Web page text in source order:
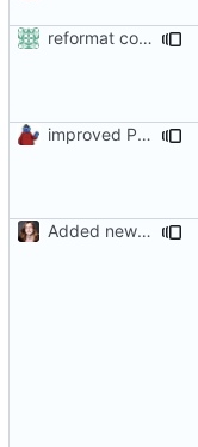
reformat code in plugins
improved PHPDoc & applied common style
Added new functionality to LocalRecordsPlugin